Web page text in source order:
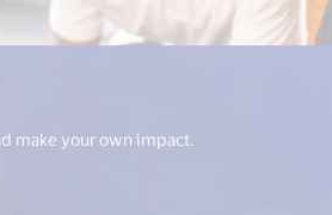
make your own impact.